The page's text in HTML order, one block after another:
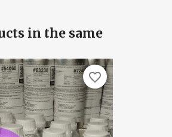
in the same
favorite_border